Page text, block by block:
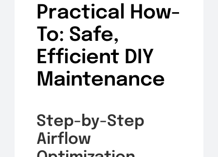
Practical How-
To: Safe,
Efficient DIY
Maintenance
Step-by-Step
Airflow